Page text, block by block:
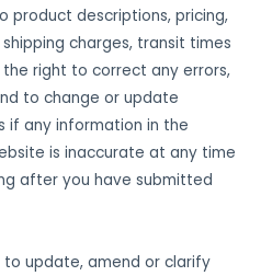
product descriptions, pricing,
charges, transit times
right to correct any errors,
to change or update
if any information in the
is inaccurate at any time
after you have submitted
update, amend or clarify